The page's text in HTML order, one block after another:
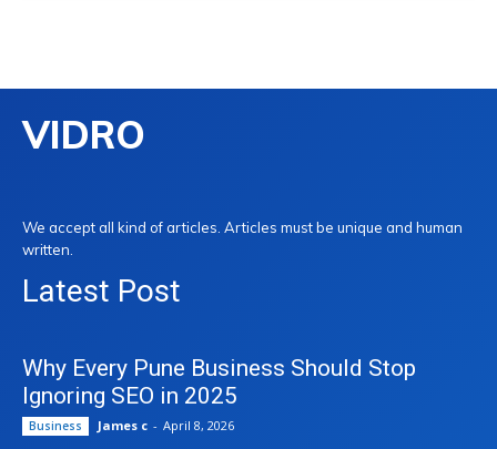
VIDRO
We accept all kind of articles. Articles must be unique and human
written.
Latest Post
Why Every Pune Business Should Stop
Ignoring SEO in 2025
Business James c - April 8, 2026